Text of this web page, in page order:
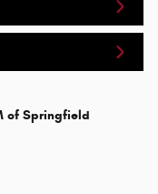
of Springfield